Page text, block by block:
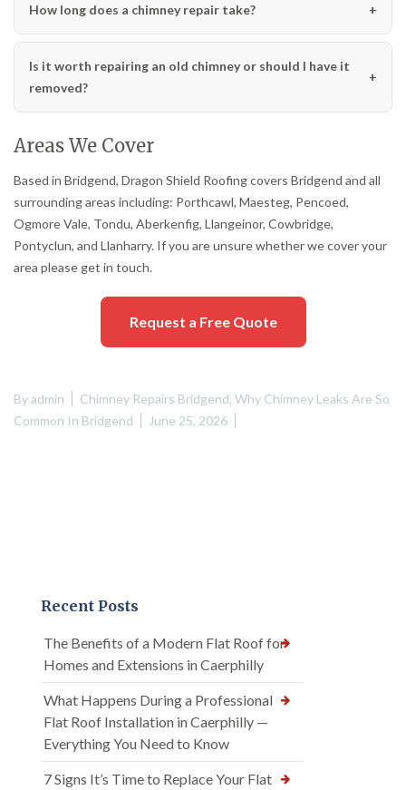
How long does a chimney repair take?
Is it worth repairing an old chimney or should I have it
removed?
Areas We Cover
Based in Bridgend, Dragon Shield Roofing covers Bridgend and all
surrounding areas including: Porthcawl, Maesteg, Pencoed,
Ogmore Vale, Tondu, Aberkenfig, Llangeinor, Cowbridge,
Pontyclun, and Llanharry. If you are unsure whether we cover your
area please get in touch.
Request a Free Quote
Byadmin Chimney Repairs Bridgend, Why Chimney Leaks Are So
Common In Bridgend
June 25, 2026
Recent Posts
The Benefits of a Modern Flat Roof for
Homes and Extensions in Caerphilly
What Happens During a Professional
Flat Roof Installation in Caerphilly —
Everything You Need to Know
7 Signs It’s Time to Replace Your Flat